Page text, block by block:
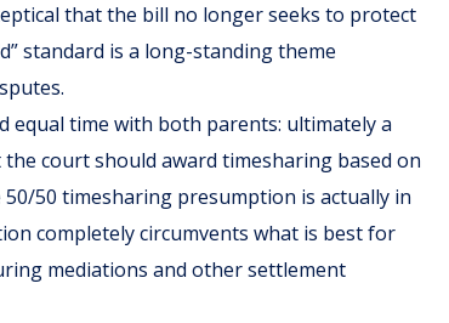
that the bill no longer seeks to protect
standard is a long-standing theme
equal time with both parents: ultimately a
court should award timesharing based on
50 timesharing presumption is actually in
completely circumvents what is best for
mediations and other settlement